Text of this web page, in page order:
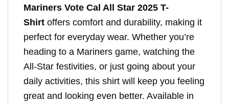
Mariners Vote Cal All Star 2025 T-
Shirt offers comfort and durability, making it
perfect for everyday wear. Whether you’re
heading to a Mariners game, watching the
All-Star festivities, or just going about your
daily activities, this shirt will keep you feeling
great and looking even better. Available in